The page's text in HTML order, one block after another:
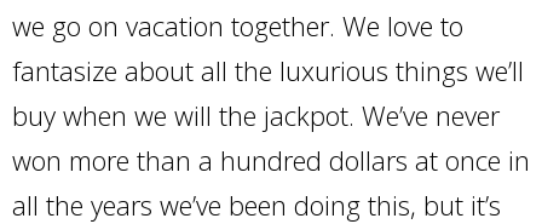
we go on vacation together. We love to
fantasize about all the luxurious things we’ll
buy when we will the jackpot. We’ve never
won more than a hundred dollars at once in
all the years we’ve been doing this, but it’s